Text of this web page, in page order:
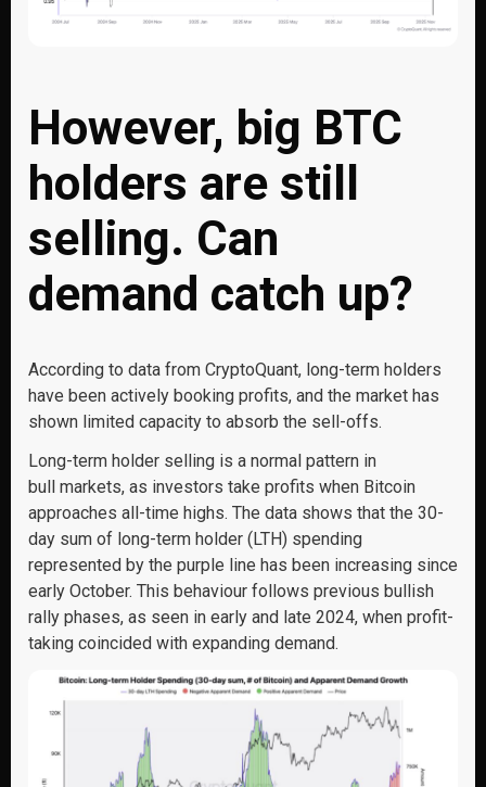
However, big BTC
holders are still
selling. Can
demand catch up?
According to data from CryptoQuant, long-term holders
have been actively booking profits, and the market has
shown limited capacity to absorb the sell-offs.
Long-term holder selling is a normal pattern in
bull markets, as investors take profits when Bitcoin
approaches all-time highs. The data shows that the 30-
day sum of long-term holder (LTH) spending
represented by the purple line has been increasing since
early October. This behaviour follows previous bullish
rally phases, as seen in early and late 2024, when profit-
taking coincided with expanding demand.